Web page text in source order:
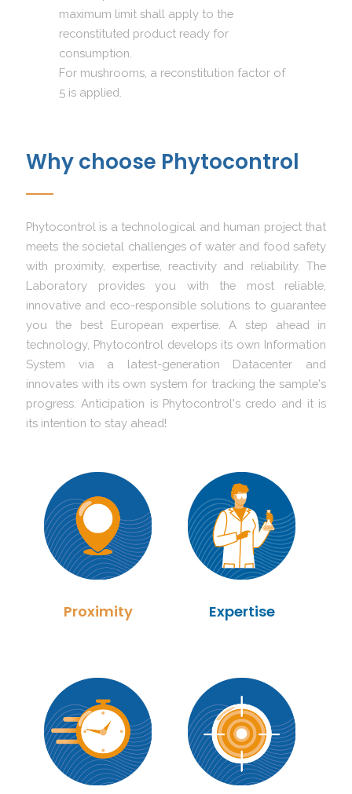
maximum limit shall apply to the
reconstituted product ready for
consumption.
For mushrooms, a reconstitution factor of
5 is applied.
Why choose Phytocontrol
Phytocontrol is a technological and human project that
meets the societal challenges of water and food safety
with proximity, expertise, reactivity and reliability. The
Laboratory provides you with the most reliable,
innovative and eco-responsible solutions to guarantee
you the best European expertise. A step ahead in
technology, Phytocontrol develops its own Information
System via a latest-generation Datacenter and
innovates with its own system for tracking the sample's
progress. Anticipation is Phytocontrol's credo and it is
its intention to stay ahead!
Proximity Expertise